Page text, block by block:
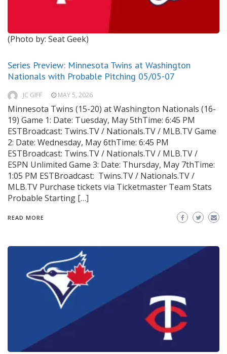
(Photo by: Seat Geek)
Series Preview: Minnesota Twins at Washington
Nationals with Probable Pitching 05/05-07
JC GIFF MAY 5, 2026
Minnesota Twins (15-20) at Washington Nationals (16-
19) Game 1: Date: Tuesday, May 5thTime: 6:45 PM
ESTBroadcast: Twins.TV / Nationals.TV / MLB.TV Game
2: Date: Wednesday, May 6thTime: 6:45 PM
ESTBroadcast: Twins.TV / Nationals.TV / MLB.TV /
ESPN Unlimited Game 3: Date: Thursday, May 7thTime:
1:05 PM ESTBroadcast: Twins.TV / Nationals.TV /
MLB.TV Purchase tickets via Ticketmaster Team Stats
Probable Starting […]
READ MORE